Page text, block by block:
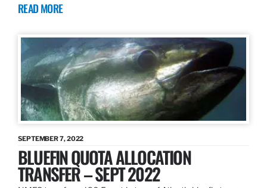
READ MORE
SEPTEMBER 7, 2022
BLUEFIN QUOTA ALLOCATION
TRANSFER – SEPT 2022